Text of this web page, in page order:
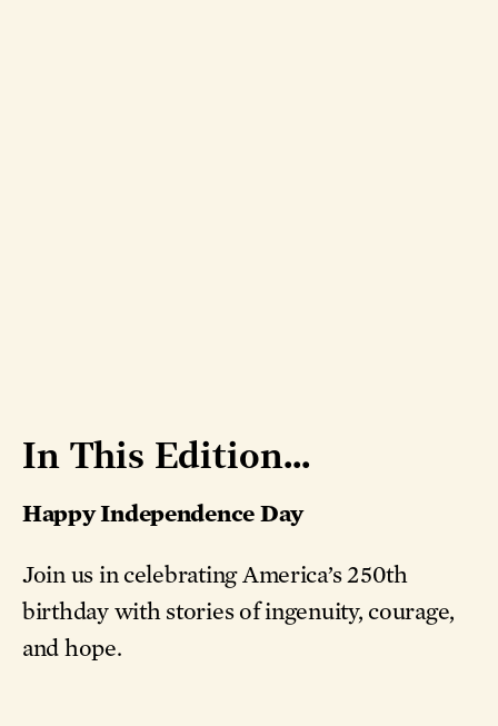
In This Edition...
Happy Independence Day
Join us in celebrating America’s 250th
birthday with stories of ingenuity, courage,
and hope.